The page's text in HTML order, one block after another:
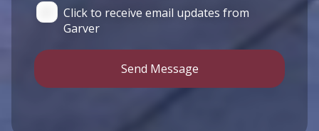
Click to receive email updates from
Garver
Send Message